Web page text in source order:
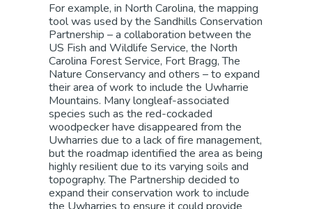
For example, in North Carolina, the mapping
tool was used by the Sandhills Conservation
Partnership – a collaboration between the
US Fish and Wildlife Service, the North
Carolina Forest Service, Fort Bragg, The
Nature Conservancy and others – to expand
their area of work to include the Uwharrie
Mountains. Many longleaf-associated
species such as the red-cockaded
woodpecker have disappeared from the
Uwharries due to a lack of fire management,
but the roadmap identified the area as being
highly resilient due to its varying soils and
topography. The Partnership decided to
expand their conservation work to include